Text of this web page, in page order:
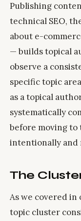
Publishing
technical SEO,
about e-
— builds topical
observe a
specific topic
as a topical
systematically
before moving
intentionally and
The
As we covered
topic cluster